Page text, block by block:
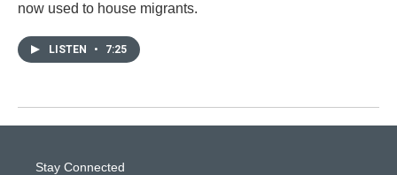
now used to house migrants.
LISTEN • 7:25
Stay Connected